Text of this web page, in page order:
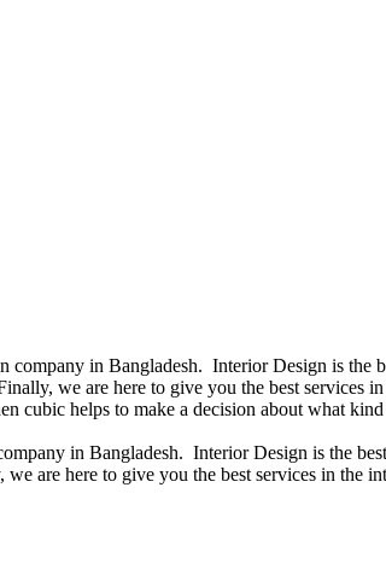
in Bangladesh. Interior Design is
we are here to give you the best
cubic helps to make a decision about what
in Bangladesh. Interior Design is the
are here to give you the best services in